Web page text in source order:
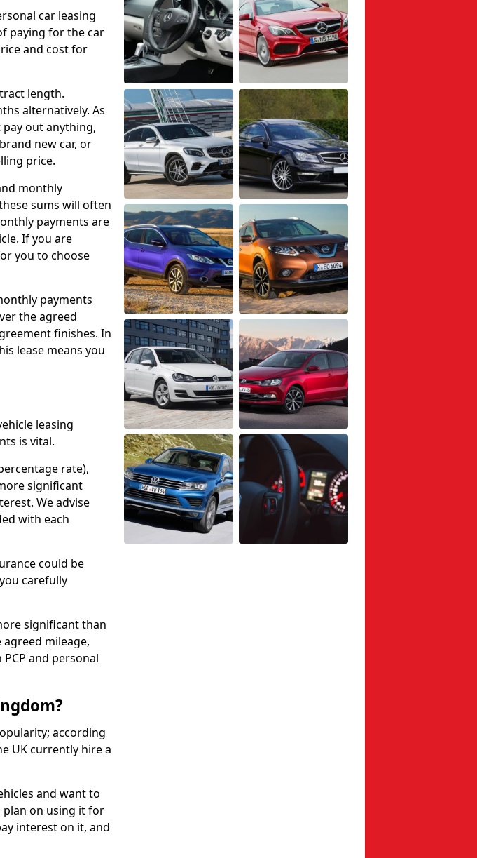
car leasing
paying for the car
and cost for
length.
alternatively. As
out anything,
new car, or
price.
monthly
sums will often
payments are
If you are
you to choose
payments
the agreed
finishes. In
lease means you
leasing
is vital.
rate),
significant
We advise
with each
could be
carefully
significant than
mileage,
and personal
according
UK currently hire a
and want to
plan on using it for
interest on it, and